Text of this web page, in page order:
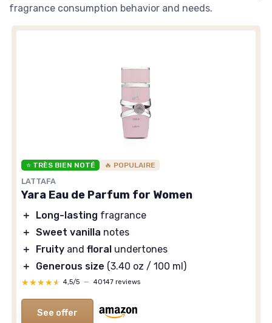
fragrance consumption behavior and needs.
⭐ TRÈS BIEN NOTÉ 🔥 POPULAIRE
LATTAFA
Yara Eau de Parfum for Women
＋ Long-lasting fragrance
＋ Sweet vanilla notes
＋
Fruity and floral undertones
＋
Generous size (3.40 oz / 100 ml)
★★★★★
★★★★★ 4,5/5 — 40147 reviews
See offer